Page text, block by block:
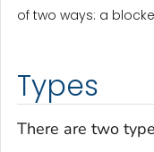
of two ways: a
Types
There are two